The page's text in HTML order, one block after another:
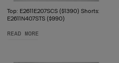
Top: E2611E207SCS ($1390) Shorts:
E2611N407STS ($990)
READ MORE